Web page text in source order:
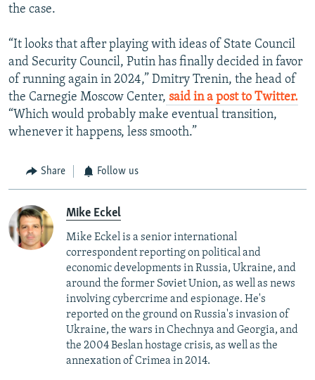
the case.
“It looks that after playing with ideas of State Council
and Security Council, Putin has finally decided in favor
of running again in 2024,” Dmitry Trenin, the head of
the Carnegie Moscow Center, said in a post to Twitter.
“Which would probably make eventual transition,
whenever it happens, less smooth.”
Share Follow us
Mike Eckel
Mike Eckel is a senior international
correspondent reporting on political and
economic developments in Russia, Ukraine, and
around the former Soviet Union, as well as news
involving cybercrime and espionage. He's
reported on the ground on Russia's invasion of
Ukraine, the wars in Chechnya and Georgia, and
the 2004 Beslan hostage crisis, as well as the
annexation of Crimea in 2014.